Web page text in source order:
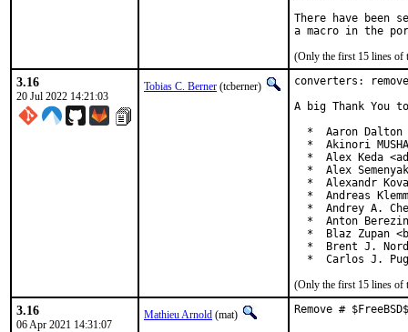
There have been
(Only the first 15 lines of
3.16
20 Jul 2022 14:21:03
Tobias C. Berner (tcberner)
converters:
A big Thank
*  Aaron Dalton
*  Akinori
*  Alex Keda
*  Alex
*  Alexandr
*  Andreas
*  Andrey A.
*  Anton
*  Blaz Zupan
*  Brent J.
*  Carlos J.
(Only the first 15 lines of
3.16
06 Apr 2021 14:31:07
Mathieu Arnold (mat) Remove #